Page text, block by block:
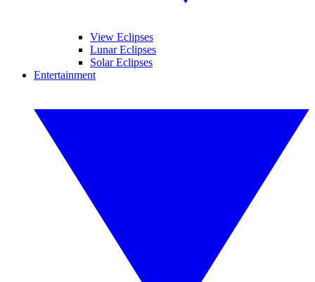
View Eclipses
Lunar Eclipses
Solar Eclipses
Entertainment